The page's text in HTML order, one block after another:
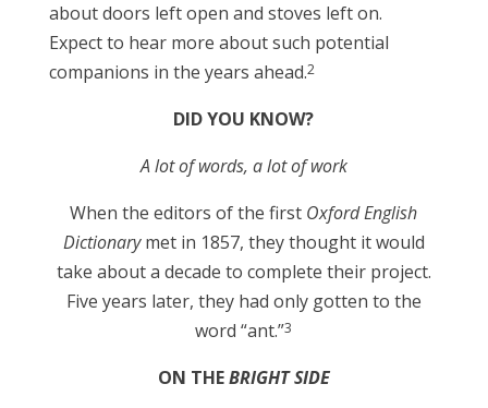
about doors left open and stoves left on.
Expect to hear more about such potential
companions in the years ahead.2
DID YOU KNOW?
A lot of words, a lot of work
When the editors of the first Oxford English
Dictionarymet in 1857, they thought it would
take about a decade to complete their project.
Five years later, they had only gotten to the
word “ant.”3
ON THEBRIGHT SIDE